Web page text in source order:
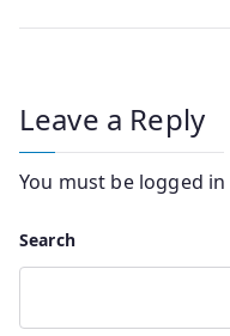
Leave a Reply
You must be logged in
Search